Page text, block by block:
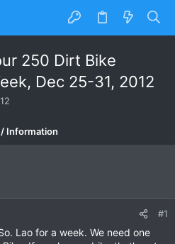
250 Dirt Bike
Dec 25-31, 2012
Information
#1
Lao for a week. We need one